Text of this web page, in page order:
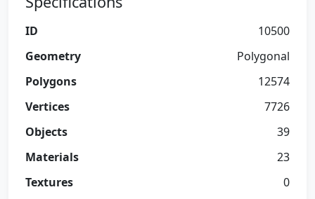
ID
10500
Geometry
Polygonal
Polygons
12574
Vertices
7726
Objects
39
Materials
23
Textures
0